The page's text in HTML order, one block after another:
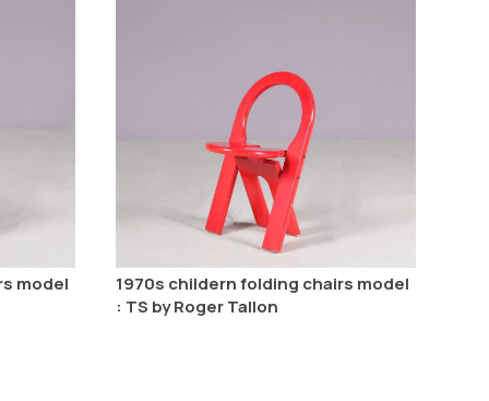
model
1970s childern folding chairs model
: TS by Roger Tallon